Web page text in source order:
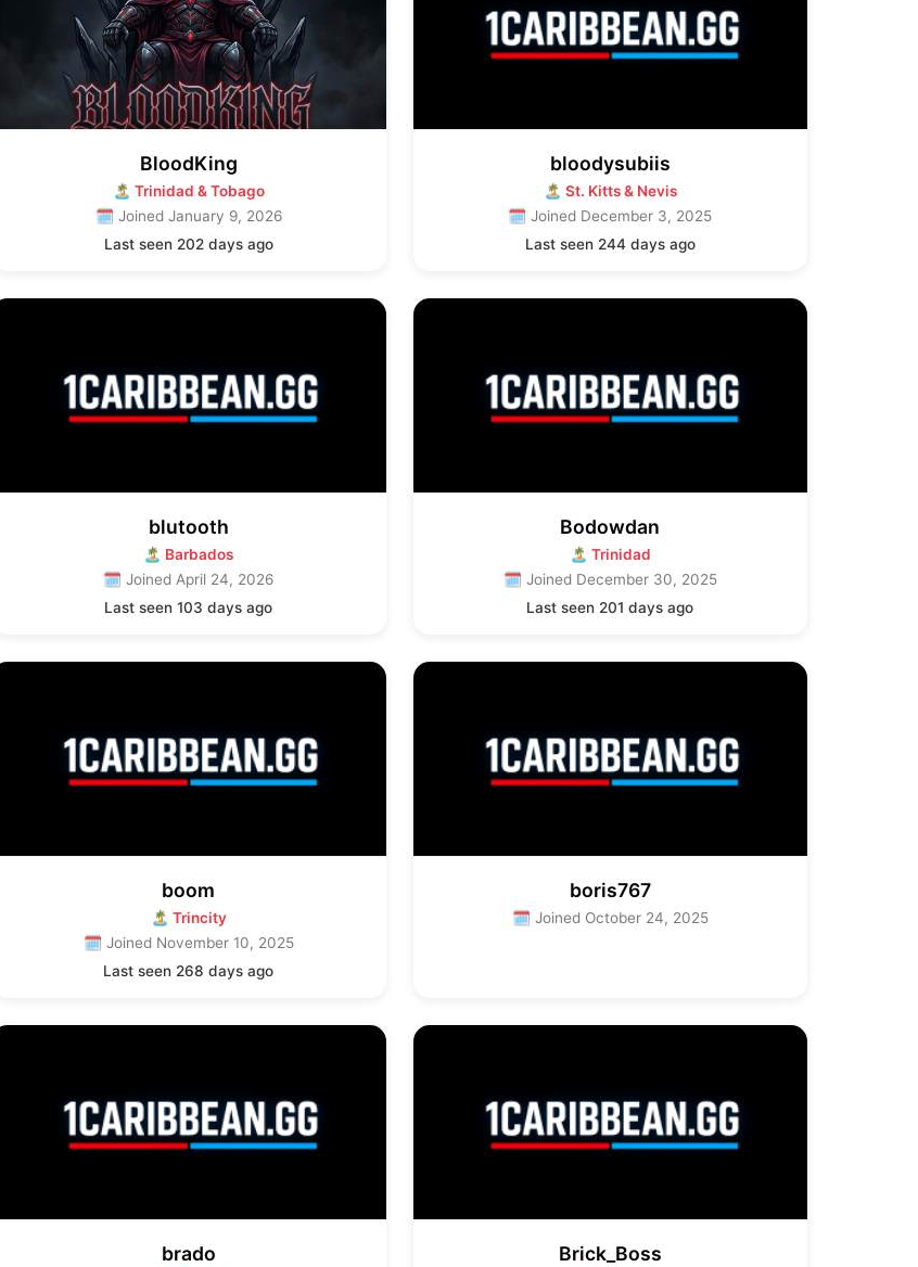
BloodKing
🏝 Trinidad & Tobago
🗓 Joined January 9, 2026
Last seen 202 days ago
bloodysubiis
🏝 St. Kitts & Nevis
🗓 Joined December 3, 2025
Last seen 244 days ago
blutooth
🏝 Barbados
🗓 Joined April 24, 2026
Last seen 103 days ago
Bodowdan
🏝 Trinidad
🗓 Joined December 30, 2025
Last seen 201 days ago
boom
🏝 Trincity
🗓 Joined November 10, 2025
Last seen 268 days ago
boris767
🗓 Joined October 24, 2025
brado Brick_Boss